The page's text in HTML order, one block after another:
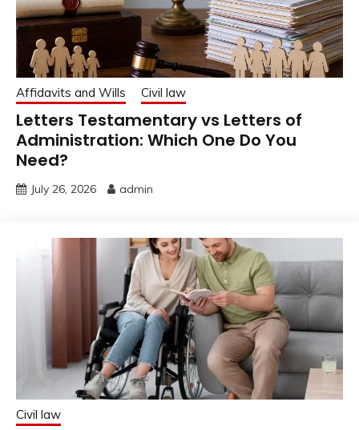
Affidavits and Wills Civil law
Letters Testamentary vs Letters of
Administration: Which One Do You
Need?
July 26, 2026 admin
Civil law